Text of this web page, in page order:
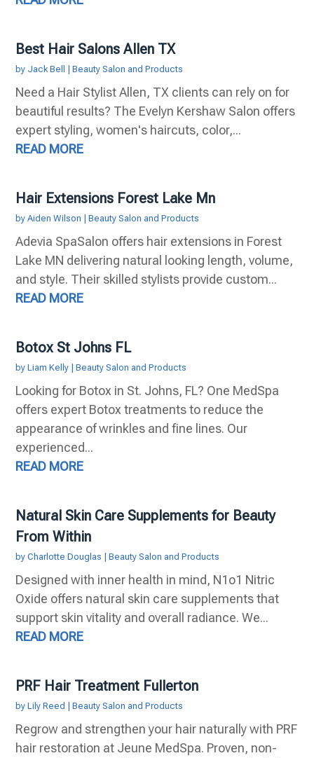
Best Hair Salons Allen TX
by Jack Bell |Beauty Salon and Products
Need a Hair Stylist Allen, TX clients can rely on for
beautiful results? The Evelyn Kershaw Salon offers
expert styling, women's haircuts, color,...
READ MORE
Hair Extensions Forest Lake Mn
byAiden Wilson |Beauty Salon and Products
Adevia SpaSalon offers hair extensions in Forest
Lake MN delivering natural looking length, volume,
and style. Their skilled stylists provide custom...
READ MORE
Botox St Johns FL
byLiam Kelly |Beauty Salon and Products
Looking for Botox in St. Johns, FL? One MedSpa
offers expert Botox treatments to reduce the
appearance of wrinkles and fine lines. Our
experienced...
READ MORE
Natural Skin Care Supplements for Beauty
From Within
byCharlotte Douglas |Beauty Salon and Products
Designed with inner health in mind, N1o1 Nitric
Oxide offers natural skin care supplements that
support skin vitality and overall radiance. We...
READ MORE
PRF Hair Treatment Fullerton
byLily Reed |Beauty Salon and Products
Regrow and strengthen your hair naturally with PRF
hair restoration at Jeune MedSpa. Proven, non-